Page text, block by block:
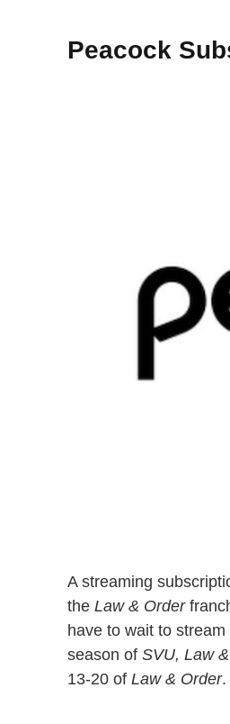
Peacock
A streaming
the Law & Order
have to wait to
season of SVU, Law
13-20 of Law & Order.